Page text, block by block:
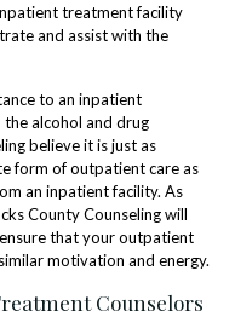
treatment facility
and assist with the
to an inpatient
alcohol and drug
believe it is just as
form of outpatient care as
an inpatient facility. As
County Counseling will
that your outpatient
motivation and energy.
Counselors